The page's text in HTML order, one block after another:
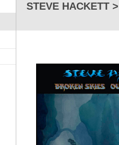
STEVE HACKETT